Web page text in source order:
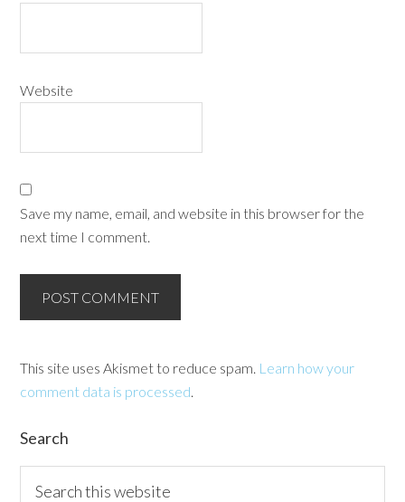
Website
Save my name, email, and website in this browser for the
next time I comment.
This site uses Akismet to reduce spam. Learn how your
comment data is processed.
Search